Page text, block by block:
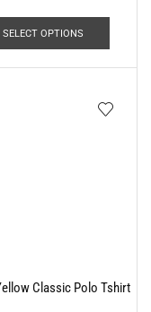
SELECT OPTIONS
Classic Polo Tshirt